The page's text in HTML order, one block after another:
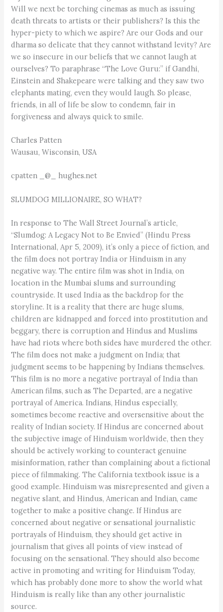
Will we next be torching cinemas as much as issuing
death threats to artists or their publishers? Is this the
hyper-piety to which we aspire? Are our Gods and our
dharma so delicate that they cannot withstand levity? Are
we so insecure in our beliefs that we cannot laugh at
ourselves? To paraphrase “The Love Guru:” if Gandhi,
Einstein and Shakepeare were talking and they saw two
elephants mating, even they would laugh. So please,
friends, in all of life be slow to condemn, fair in
forgiveness and always quick to smile.
Charles Patten
Wausau, Wisconsin, USA
cpatten _@_ hughes.net
SLUMDOG MILLIONAIRE, SO WHAT?
In response to The Wall Street Journal’s article,
“Slumdog: A Legacy Not to Be Envied” (Hindu Press
International, Apr 5, 2009), it’s only a piece of fiction, and
the film does not portray India or Hinduism in any
negative way. The entire film was shot in India, on
location in the Mumbai slums and surrounding
countryside. It used India as the backdrop for the
storyline. It is a reality that there are huge slums,
children are kidnapped and forced into prostitution and
beggary, there is corruption and Hindus and Muslims
have had riots where both sides have murdered the other.
The film does not make a judgment on India; that
judgment seems to be happening by Indians themselves.
This film is no more a negative portrayal of India than
American films, such as The Departed, are a negative
portrayal of America. Indians, Hindus especially,
sometimes become reactive and oversensitive about the
reality of Indian society. If Hindus are concerned about
the subjective image of Hinduism worldwide, then they
should be actively working to counteract genuine
misinformation, rather than complaining about a fictional
piece of filmmaking. The California textbook issue is a
good example. Hinduism was misrepresented and given a
negative slant, and Hindus, American and Indian, came
together to make a positive change. If Hindus are
concerned about negative or sensational journalistic
portrayals of Hinduism, they should get active in
journalism that gives all points of view instead of
focusing on the sensational. They should also become
active in promoting and writing for Hinduism Today,
which has probably done more to show the world what
Hinduism is really like than any other journalistic
source.